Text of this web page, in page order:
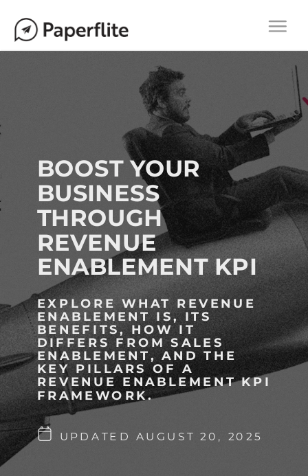
BOOST YOUR
BUSINESS
THROUGH
REVENUE
ENABLEMENT KPI
EXPLORE WHAT REVENUE
ENABLEMENT IS, ITS
BENEFITS, HOW IT
DIFFERS FROM SALES
ENABLEMENT, AND THE
KEY PILLARS OF A
REVENUE ENABLEMENT KPI
FRAMEWORK.
UPDATED AUGUST 20, 2025
M
A
A
V
G
A
T